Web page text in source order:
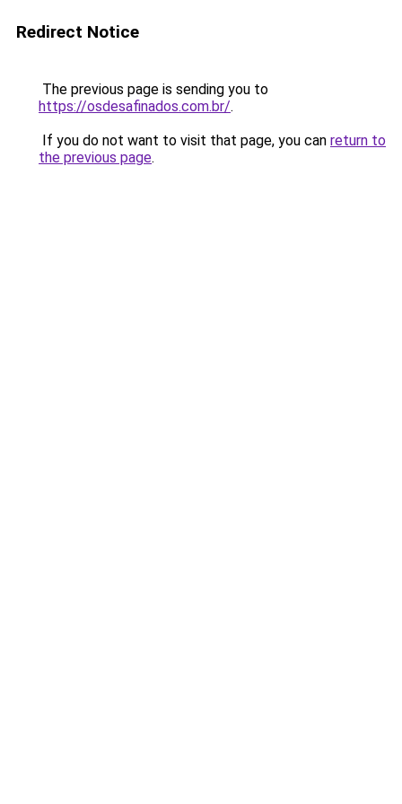
Redirect Notice
The previous page is sending you to
https://osdesafinados.com.br/.
If you do not want to visit that page, you can return to
the previous page.